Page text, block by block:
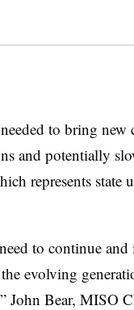
to bring new
and potentially
represents state
to continue
evolving
John Bear, MISO